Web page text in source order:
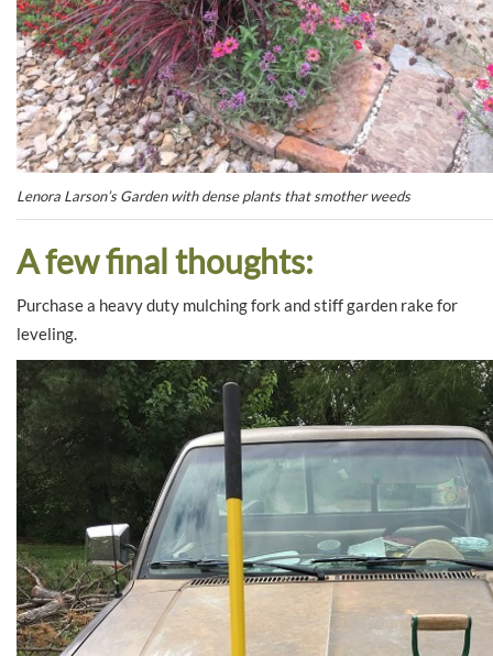
Lenora Larson’s Garden with dense plants that smother weeds
A few final thoughts:
Purchase a heavy duty mulching fork and stiff garden rake for
leveling.